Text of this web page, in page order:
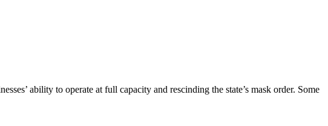
ability to operate at full capacity and rescinding the state’s mask order. Some